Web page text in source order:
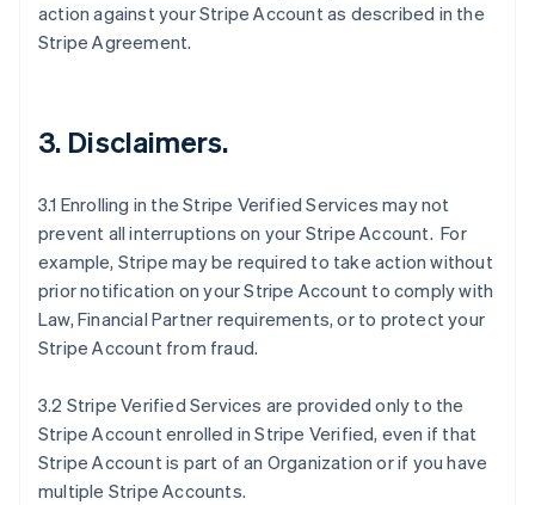
action against your Stripe Account as described in the
Stripe Agreement.
3. Disclaimers.
3.1 Enrolling in the Stripe Verified Services may not
prevent all interruptions on your Stripe Account. For
example, Stripe may be required to take action without
prior notification on your Stripe Account to comply with
Law, Financial Partner requirements, or to protect your
Stripe Account from fraud.
3.2 Stripe Verified Services are provided only to the
Stripe Account enrolled in Stripe Verified, even if that
Stripe Account is part of an Organization or if you have
multiple Stripe Accounts.